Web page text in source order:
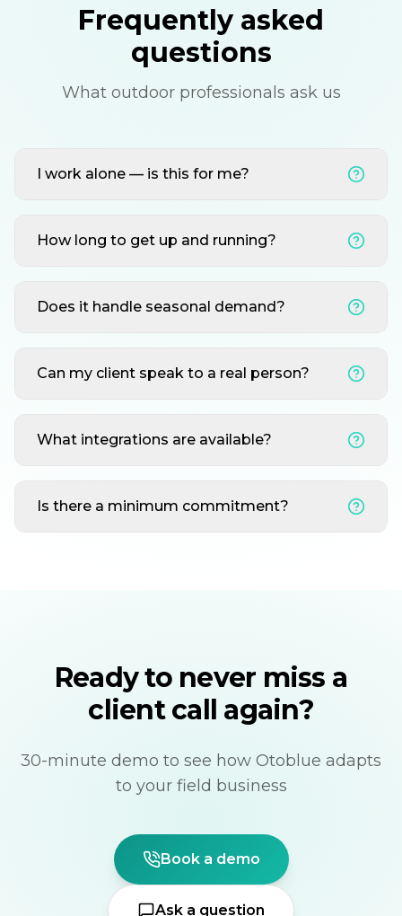
Frequently asked
questions
What outdoor professionals ask us
I work alone — is this for me?
How long to get up and running?
Does it handle seasonal demand?
Can my client speak to a real person?
What integrations are available?
Is there a minimum commitment?
Ready to never miss a
client call again?
30-minute demo to see how Otoblue adapts
to your field business
Book a demo
Ask a question